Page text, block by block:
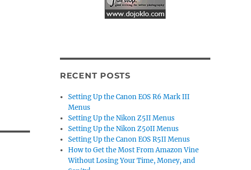
RECENT POSTS
Setting Up the Canon EOS R6 Mark III
Menus
Setting Up the Nikon Z5II Menus
Setting Up the Nikon Z50II Menus
Setting Up the Canon EOS R5II Menus
How to Get the Most From Amazon Vine
Without Losing Your Time, Money, and